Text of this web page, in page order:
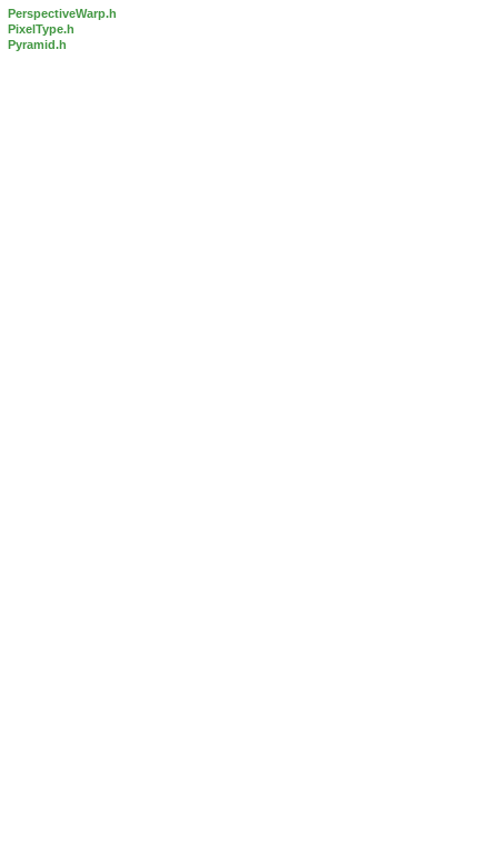
PerspectiveWarp.h
PixelType.h
Pyramid.h